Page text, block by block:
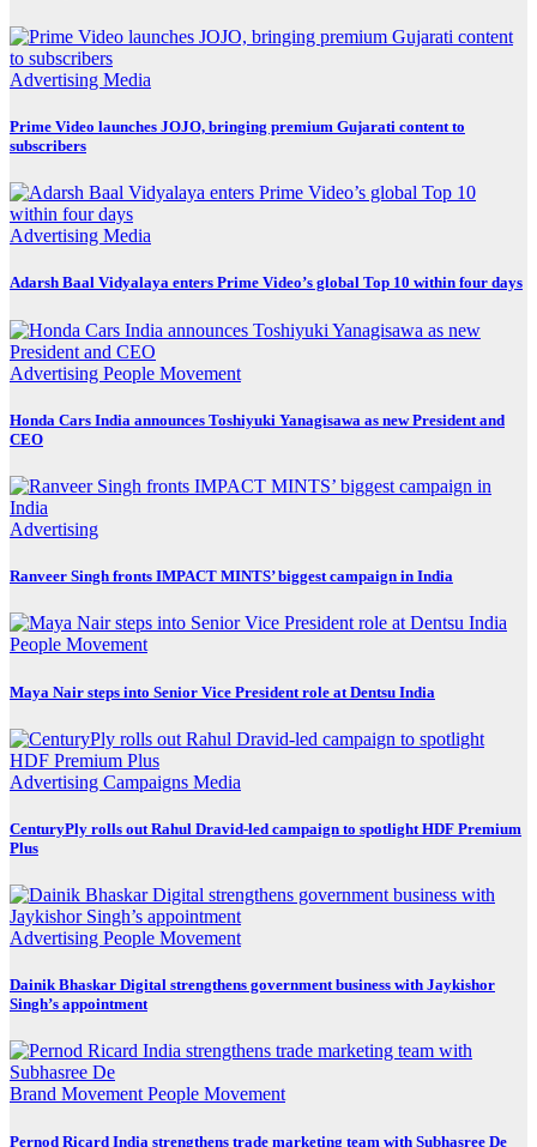
Advertising Media
Prime Video launches JOJO, bringing premium Gujarati content to
subscribers
Advertising Media
Adarsh Baal Vidyalaya enters Prime Video’s global Top 10 within four days
Advertising People Movement
Honda Cars India announces Toshiyuki Yanagisawa as new President and
CEO
Advertising
Ranveer Singh fronts IMPACT MINTS’ biggest campaign in India
People Movement
Maya Nair steps into Senior Vice President role at Dentsu India
Advertising Campaigns Media
CenturyPly rolls out Rahul Dravid-led campaign to spotlight HDF Premium
Plus
Advertising People Movement
Dainik Bhaskar Digital strengthens government business with Jaykishor
Singh’s appointment
Brand Movement People Movement
Pernod Ricard India strengthens trade marketing team with Subhasree De